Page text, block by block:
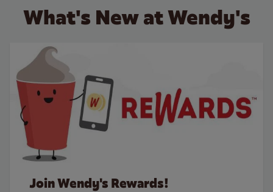
What's New at Wendy's
Join Wendy's Rewards!